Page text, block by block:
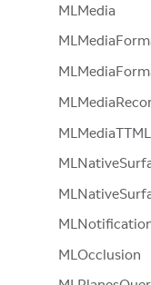
MLMedia
MLMediaTTML
MLOcclusion